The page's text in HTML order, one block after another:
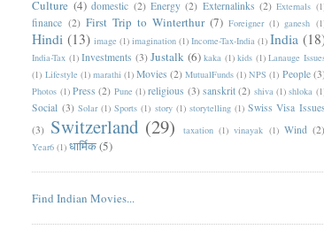
Culture (4) domestic (2) Energy (2) Externalinks (2) Externals (1)
finance (2) First Trip to Winterthur (7) Foreigner (1) ganesh (1)
Hindi (13) image (1) imagination (1) Income-Tax-India (1) India (18)
India-Tax (1) Investments (3) Justalk (6) kaka (1) kids (1) Lanauge Issues
(1) Lifestyle (1) marathi (1) Movies (2) MutualFunds (1) NPS (1) People (3)
Photos (1) Press (2) Pune (1) religious (3) sanskrit (2) shiva (1) shloka (1)
Social (3) Solar (1) Sports (1) story (1) storytelling (1) Swiss Visa Issues
(3) Switzerland (29) taxation (1) vinayak (1) Wind (2)
Year6 (1) धार्मिक(5)
Find Indian Movies...